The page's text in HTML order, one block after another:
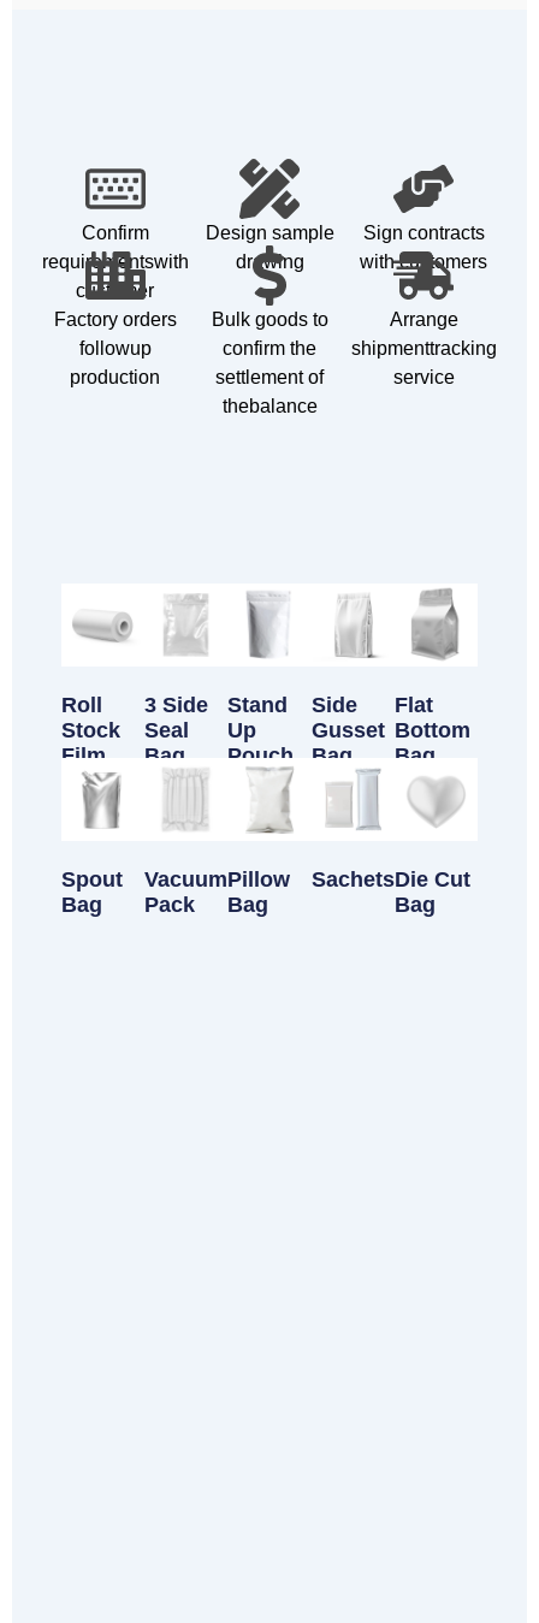
Confirm
requirementswith
customer
Design sample
drawing
Sign contracts
with customers
Factory orders
followup
production
Bulk goods to
confirm the
settlement of
thebalance
Arrange
shipmenttracking
service
Customizable Products
Roll
Stock
Film
3 Side
Seal
Bag
Stand
Up
Pouch
Side
Gusset
Bag
Flat
Bottom
Bag
Spout
Bag
Vacuum
Pack
Pillow
Bag
SachetsDie Cut
Bag